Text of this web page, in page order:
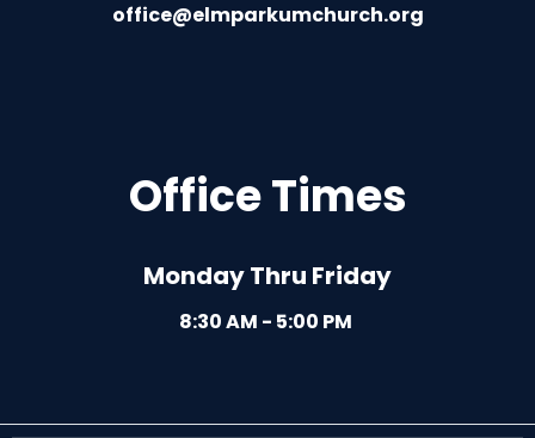
office@elmparkumchurch.org
Office Times
Monday Thru Friday
8:30 AM - 5:00 PM